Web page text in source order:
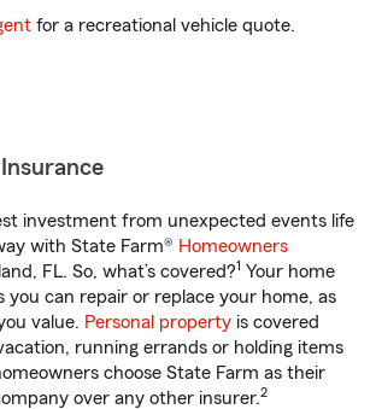
for a recreational vehicle quote.
investment from unexpected events life
with State Farm® Homeowners
FL. So, what’s covered?1 Your home
you can repair or replace your home, as
value. Personal property is covered
running errands or holding items
choose State Farm as their
over any other insurer.2